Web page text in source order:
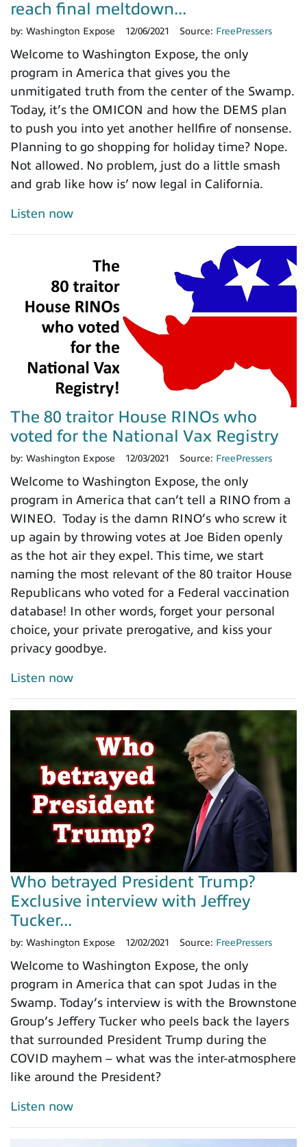
reach final meltdown...
by: Washington Expose 12/06/2021 Source: FreePressers
Welcome to Washington Expose, the only
program in America that gives you the
unmitigated truth from the center of the Swamp.
Today, it’s the OMICON and how the DEMS plan
to push you into yet another hellfire of nonsense.
Planning to go shopping for holiday time? Nope.
Not allowed. No problem, just do a little smash
and grab like how is’ now legal in California.
Listen now
The 80 traitor House RINOs who
voted for the National Vax Registry
by: Washington Expose 12/03/2021 Source: FreePressers
Welcome to Washington Expose, the only
program in America that can’t tell a RINO from a
WINEO. Today is the damn RINO’s who screw it
up again by throwing votes at Joe Biden openly
as the hot air they expel. This time, we start
naming the most relevant of the 80 traitor House
Republicans who voted for a Federal vaccination
database! In other words, forget your personal
choice, your private prerogative, and kiss your
privacy goodbye.
Listen now
Who betrayed President Trump?
Exclusive interview with Jeffrey
Tucker...
by: Washington Expose 12/02/2021 Source: FreePressers
Welcome to Washington Expose, the only
program in America that can spot Judas in the
Swamp. Today’s interview is with the Brownstone
Group’s Jeffery Tucker who peels back the layers
that surrounded President Trump during the
COVID mayhem – what was the inter-atmosphere
like around the President?
Listen now